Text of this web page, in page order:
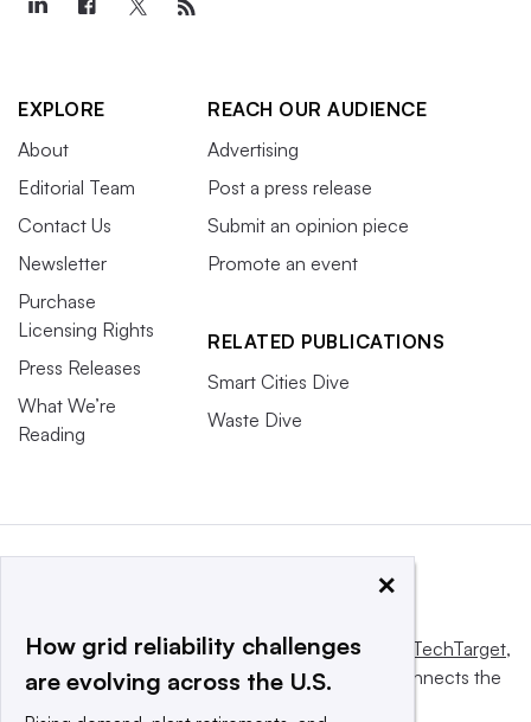
EXPLORE
About
Editorial Team
Contact Us
Newsletter
Purchase
Licensing Rights
Press Releases
What We’re
Reading
REACH OUR AUDIENCE
Advertising
Post a press release
Submit an opinion piece
Promote an event
RELATED PUBLICATIONS
Smart Cities Dive
Waste Dive
This website is owned and operated byInforma TechTarget,
a global network that informs, influences and connects the
×
How grid reliability challenges
are evolving across the U.S.